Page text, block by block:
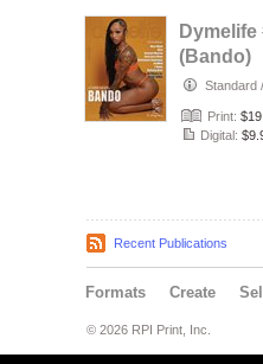
Dymelife
(Bando)
Standard /
Print:
Digital:
Recent Publications
Formats Create Sell
© 2026 RPI Print, Inc.